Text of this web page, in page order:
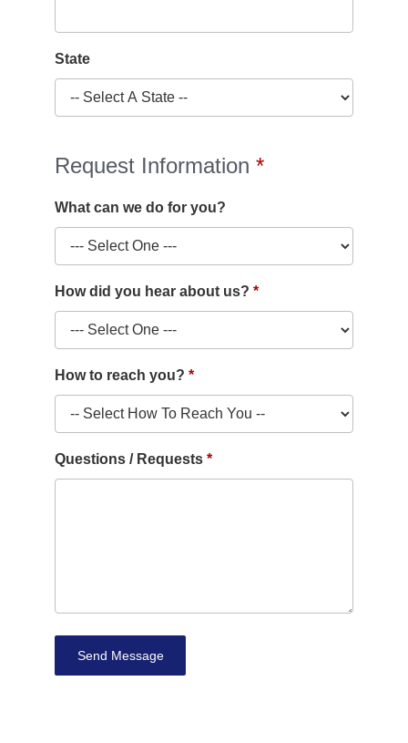
State
Request Information
What can we do for you?
How did you hear about us?
How to reach you?
Questions / Requests